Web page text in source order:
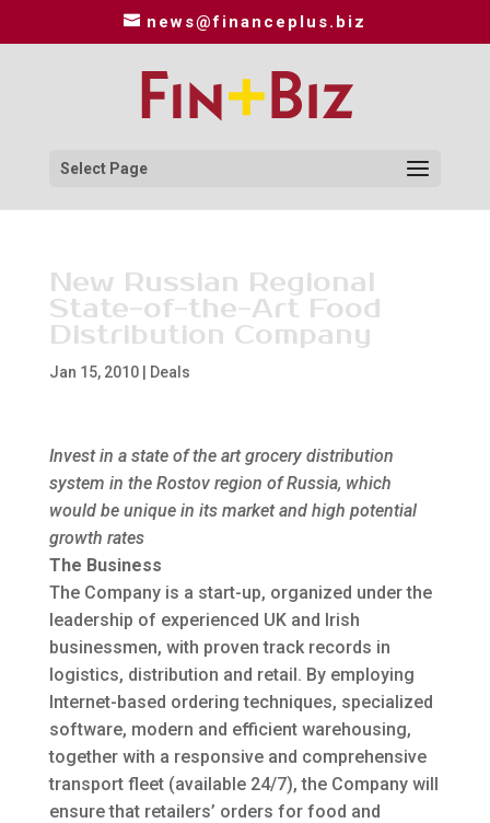
news@financeplus.biz
Select Page
New Russian Regional
State-of-the-Art Food
Distribution Company
Jan 15, 2010| Deals
Invest in a state of the art grocery distribution
system in the Rostov region of Russia, which
would be unique in its market and high potential
growth rates
The Business
The Company is a start-up, organized under the
leadership of experienced UK and Irish
businessmen, with proven track records in
logistics, distribution and retail. By employing
Internet-based ordering techniques, specialized
software, modern and efficient warehousing,
together with a responsive and comprehensive
transport fleet (available 24/7), the Company will
ensure that retailers’ orders for food and